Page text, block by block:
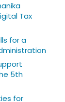
Tax
for a
5th
for